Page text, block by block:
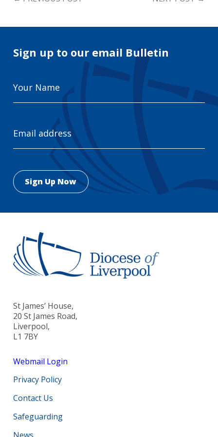
Sign up to our email Bulletin
Name
Address
St James’ House,
20 St James Road,
Liverpool,
L1 7BY
Webmail Login
Privacy Policy
Contact Us
Safeguarding